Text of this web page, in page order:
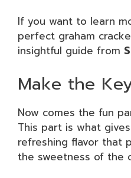
If you want to learn
perfect graham
insightful guide from
Make the
Now comes the fun
This part is what
refreshing flavor that
the sweetness of the